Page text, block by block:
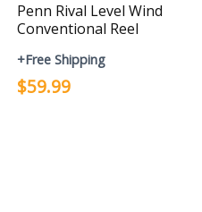
Penn Rival Level Wind
Conventional Reel
+Free Shipping
$59.99